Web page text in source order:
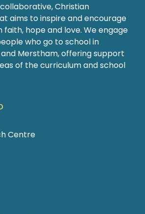
Christian
aims to inspire and encourage
faith, hope and love. We engage
who go to school in
and Merstham, offering support
of the curriculum and school
Centre